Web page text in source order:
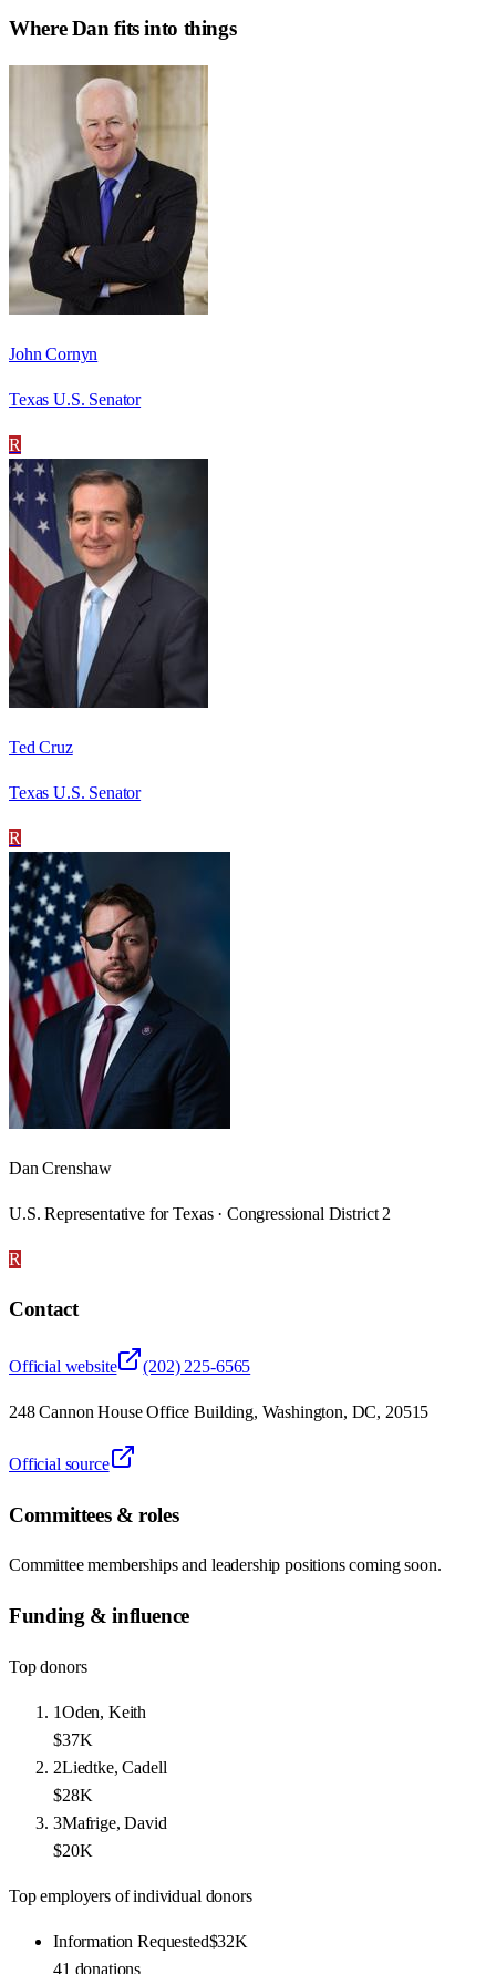
WhereDan fits into things
John Cornyn
Texas U.S. Senator
R
Ted Cruz
Texas U.S. Senator
R
Dan Crenshaw
U.S. Representative for Texas · Congressional District 2
R
Contact
Official website (202) 225-6565
248 Cannon House Office Building, Washington, DC, 20515
Official source
Committees & roles
Committee memberships and leadership positions coming soon.
Funding & influence
Top donors
1Oden, Keith
$37K
2Liedtke, Cadell
$28K
3Mafrige, David
$20K
Top employers of individual donors
Information Requested$32K
41 donations